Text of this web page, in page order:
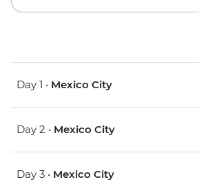
Day 1 • Mexico City
Day 2 • Mexico City
Day 3 • Mexico City